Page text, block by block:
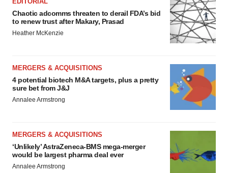
Chaotic adcomms threaten to derail FDA’s bid
to renew trust after Makary, Prasad
Heather McKenzie
MERGERS & ACQUISITIONS
4 potential biotech M&A targets, plus a pretty
sure bet from J&J
Annalee Armstrong
MERGERS & ACQUISITIONS
‘Unlikely’ AstraZeneca-BMS mega-merger
would be largest pharma deal ever
Annalee Armstrong